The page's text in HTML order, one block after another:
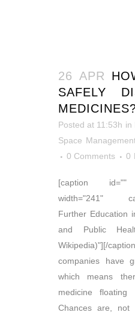
26 APR
SAFELY
Posted at 11:53h in
Space
0 Comments
0
[caption id=""
width="241"
Further Education
and Public
Wikipedia)"][/
companies have
which means
medicine floating
Chances are,